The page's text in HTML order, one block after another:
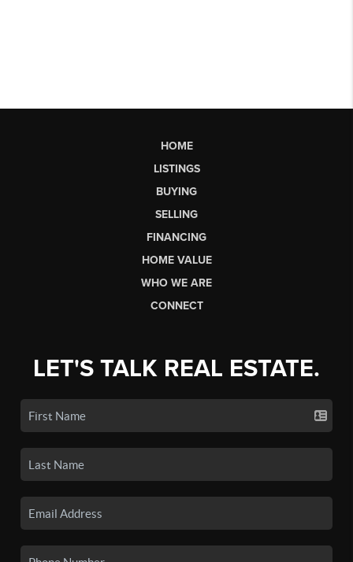
HOME
LISTINGS
BUYING
SELLING
FINANCING
HOME VALUE
WHO WE ARE
CONNECT
LET'S TALK REAL ESTATE.